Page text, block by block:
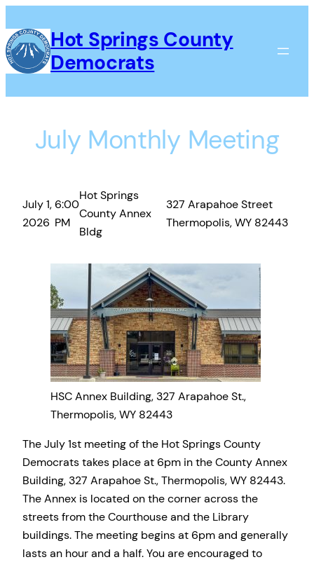
to
content Hot Springs County
Democrats
July Monthly Meeting
July 1,
2026
6:00
PM
Hot Springs
County Annex
Bldg
327 Arapahoe Street
Thermopolis, WY 82443
HSC Annex Building, 327 Arapahoe St.,
Thermopolis, WY 82443
The July 1st meeting of the Hot Springs County
Democrats takes place at 6pm in the County Annex
Building, 327 Arapahoe St., Thermopolis, WY 82443.
The Annex is located on the corner across the
streets from the Courthouse and the Library
buildings. The meeting begins at 6pm and generally
lasts an hour and a half. You are encouraged to